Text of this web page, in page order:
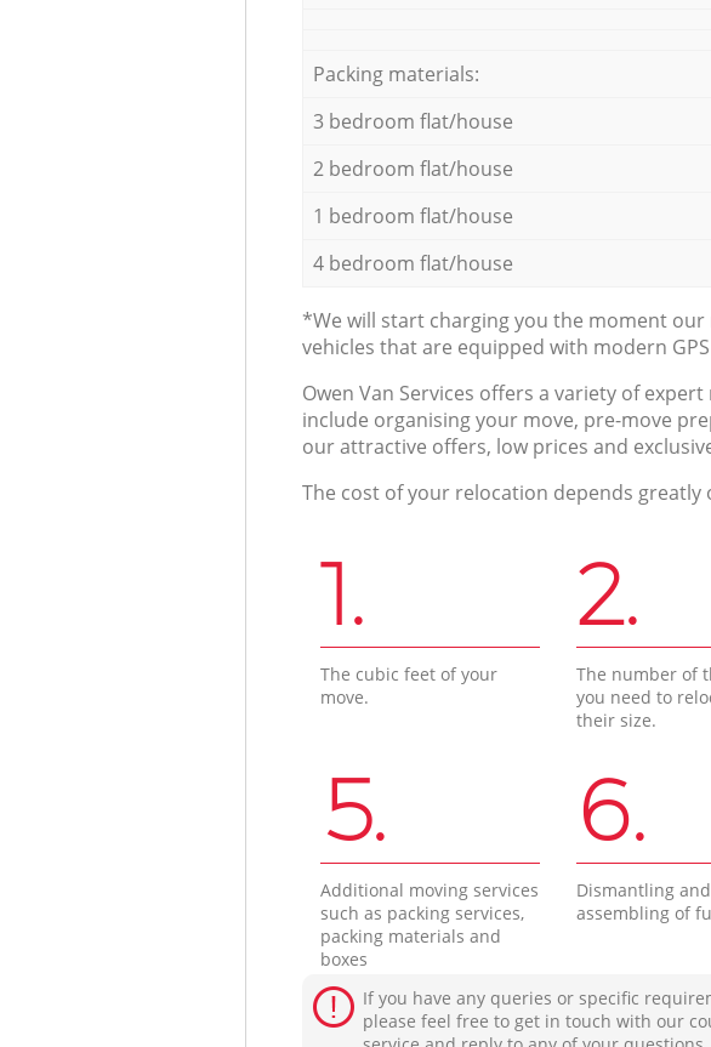
Packing materials:
3 bedroom flat/house
2 bedroom flat/house
1 bedroom flat/house
4 bedroom flat/house
*We will start charging you the moment
vehicles that are equipped with modern
Оwen Van Services offers a variety of
include organising your move, pre-move
our attractive offers, low prices and
The cost of your relocation depends
1.
The cubic feet of your
move.
2.
The number of
you need to
their size.
5.
Additional moving services
such as packing services,
packing materials and
boxes
6.
Dismantling and
assembling of
If you have any queries or specific
please feel free to get in touch with our